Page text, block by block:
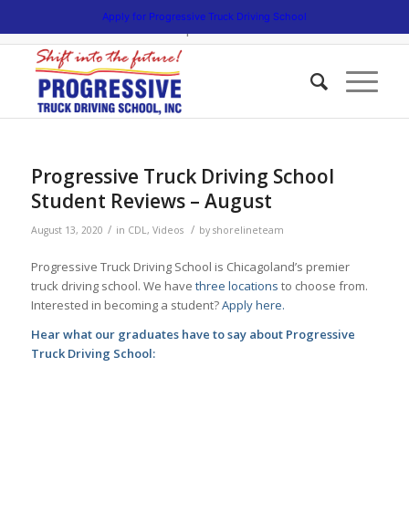
Apply for Progressive Truck Driving School
5538 W. Belmont Avenue. Chicago, Illinois 60641 | 3475 South Cicero
Avenue. Cicero, Illinois 60804 | 1945 Bernice Road. Lansing, Illinois
Progressive Truck Driving School
Student Reviews – August
August 13, 2020 / in CDL, Videos / by shorelineteam
Progressive Truck Driving School is Chicagoland’s premier
truck driving school. We have three locations to choose from.
Interested in becoming a student?Apply here.
Hear what our graduates have to say about Progressive
Truck Driving School: